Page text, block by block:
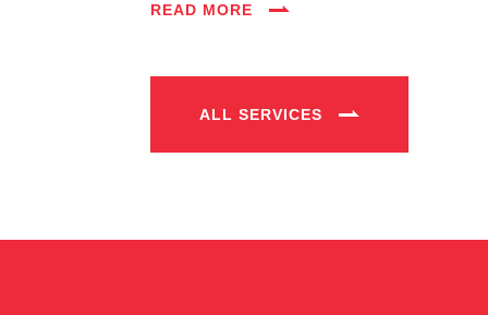
READ MORE
ALL SERVICES